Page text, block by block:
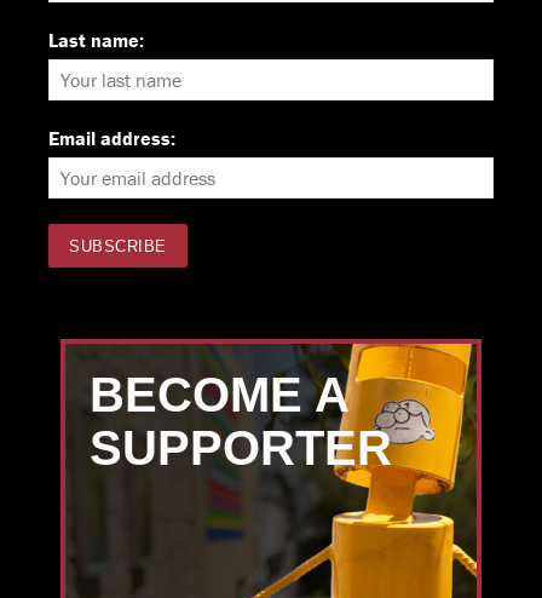
Last name:
Email address:
BECOME A
SUPPORTER